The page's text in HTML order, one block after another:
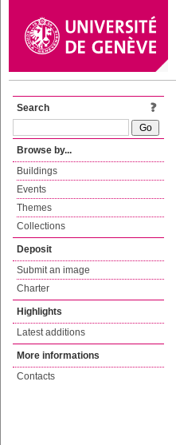
Search
Browse by...
Buildings
Events
Themes
Collections
Deposit
Submit an image
Charter
Highlights
Latest additions
More informations
Contacts